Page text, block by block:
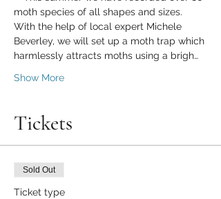
moth species of all shapes and sizes.
With the help of local expert Michele
Beverley, we will set up a moth trap which
harmlessly attracts moths using a brigh…
Show More
Tickets
Sold Out
Ticket type